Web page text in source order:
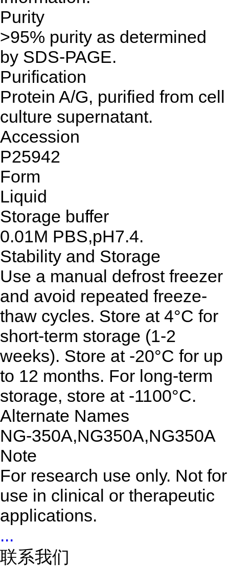
Purity
>95% purity as determined
by SDS-PAGE.
Purification
Protein A/G, purified from cell
culture supernatant.
Accession
P25942
Form
Liquid
Storage buffer
0.01M PBS,pH7.4.
Stability and Storage
Use a manual defrost freezer
and avoid repeated freeze-
thaw cycles. Store at 4°C for
short-term storage (1-2
weeks). Store at -20°C for up
to 12 months. For long-term
storage, store at -1100°C.
Alternate Names
NG-350A,NG350A,NG350A
Note
For research use only. Not for
use in clinical or therapeutic
applications.
...
联系我们